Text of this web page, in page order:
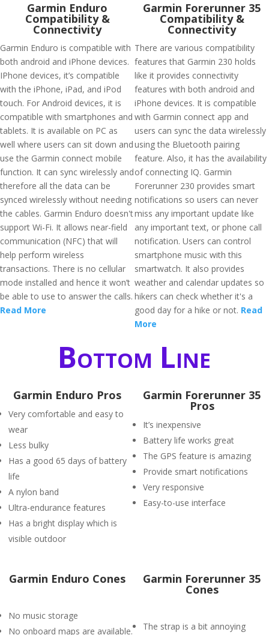
Garmin Enduro
Compatibility &
Connectivity
Garmin Enduro is compatible with
both android and iPhone devices.
IPhone devices, it’s compatible
with the iPhone, iPad, and iPod
touch. For Android devices, it is
compatible with smartphones and
tablets. It is available on PC as
well where users can sit down and
use the Garmin connect mobile
function. It can sync wirelessly and
therefore all the data can be
synced wirelessly without needing
the cables. Garmin Enduro doesn't
support Wi-Fi. It allows near-field
communication (NFC) that will
help perform wireless
transactions. There is no cellular
mode installed and hence it won’t
be able to use to answer the calls.
Read More
Garmin Forerunner 35
Compatibility &
Connectivity
There are various compatibility
features that Garmin 230 holds
like it provides connectivity
features with both android and
iPhone devices. It is compatible
with Garmin connect app and
users can sync the data wirelessly
using the Bluetooth pairing
feature. Also, it has the availability
of connecting IQ. Garmin
Forerunner 230 provides smart
notifications so users can never
miss any important update like
any important text, or phone call
notification. Users can control
smartphone music with this
smartwatch. It also provides
weather and calendar updates so
hikers can check whether it's a
good day for a hike or not. Read
More
Bottom Line
Garmin Enduro Pros
Very comfortable and easy to
wear
Less bulky
Has a good 65 days of battery
life
A nylon band
Ultra-endurance features
Has a bright display which is
visible outdoor
Garmin Forerunner 35
Pros
It’s inexpensive
Battery life works great
The GPS feature is amazing
Provide smart notifications
Very responsive
Easy-to-use interface
Garmin Enduro Cones
No music storage
No onboard maps are available.
Garmin Forerunner 35
Cones
The strap is a bit annoying